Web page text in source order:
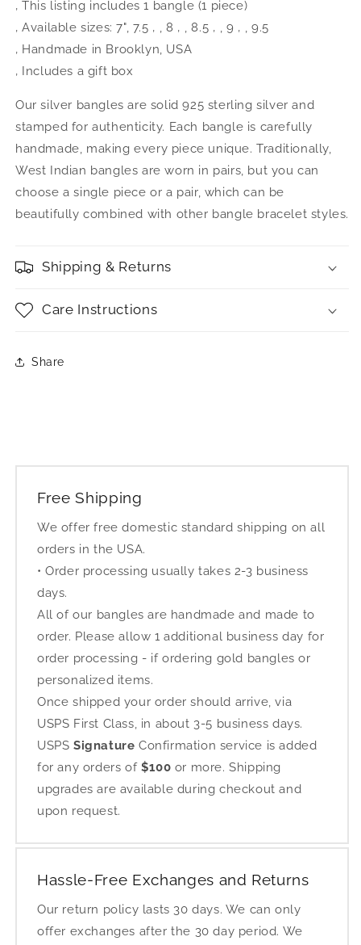
‚ This listing includes 1 bangle (1 piece)
‚ Available sizes: 7", 7.5 ‚ , 8 ‚ , 8.5 ‚ , 9 ‚ , 9.5
‚ Handmade in Brooklyn, USA
‚ Includes a gift box
Our silver bangles are solid 925 sterling silver and
stamped for authenticity. Each bangle is carefully
handmade, making every piece unique. Traditionally,
West Indian bangles are worn in pairs, but you can
choose a single piece or a pair, which can be
beautifully combined with other bangle bracelet styles.
Shipping & Returns
Care Instructions
Share
Free Shipping
We offer free domestic standard shipping on all
orders in the USA.
• Order processing usually takes 2-3 business
days.
All of our bangles are handmade and made to
order. Please allow 1 additional business day for
order processing - if ordering gold bangles or
personalized items.
Once shipped your order should arrive, via
USPS First Class, in about 3-5 business days.
USPS Signature Confirmation service is added
for any orders of $100 or more. Shipping
upgrades are available during checkout and
upon request.
Hassle-Free Exchanges and Returns
Our return policy lasts 30 days. We can only
offer exchanges after the 30 day period. We